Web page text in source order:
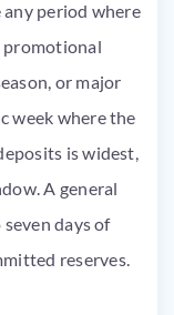
period where
promotional
or major
week where the
is widest,
A general
days of
reserves.